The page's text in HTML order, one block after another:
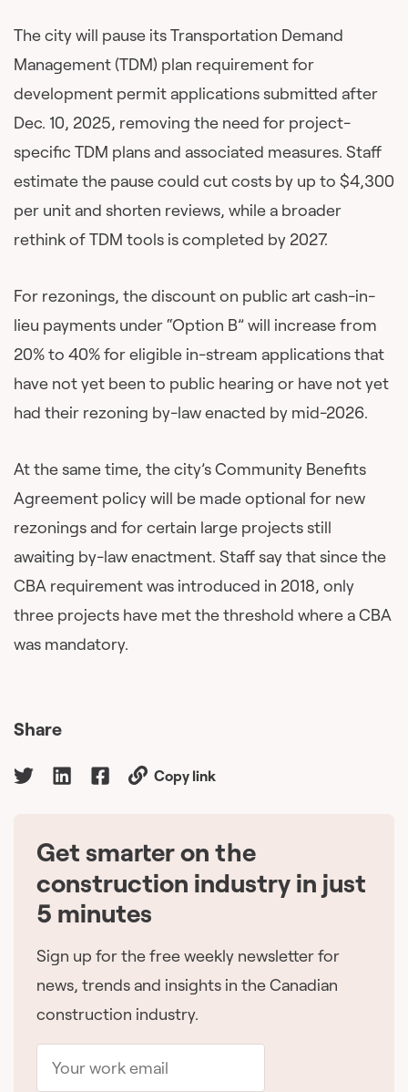
The city will pause its Transportation Demand
Management (TDM) plan requirement for
development permit applications submitted after
Dec. 10, 2025, removing the need for project-
specific TDM plans and associated measures. Staff
estimate the pause could cut costs by up to $4,300
per unit and shorten reviews, while a broader
rethink of TDM tools is completed by 2027.
For rezonings, the discount on public art cash-in-
lieu payments under “Option B” will increase from
20% to 40% for eligible in-stream applications that
have not yet been to public hearing or have not yet
had their rezoning by-law enacted by mid-2026.
At the same time, the city’s Community Benefits
Agreement policy will be made optional for new
rezonings and for certain large projects still
awaiting by-law enactment. Staff say that since the
CBA requirement was introduced in 2018, only
three projects have met the threshold where a CBA
was mandatory.
Share
Copy link
Get smarter on the
construction industry in just
5 minutes
Sign up for the free weekly newsletter for
news, trends and insights in the Canadian
construction industry.